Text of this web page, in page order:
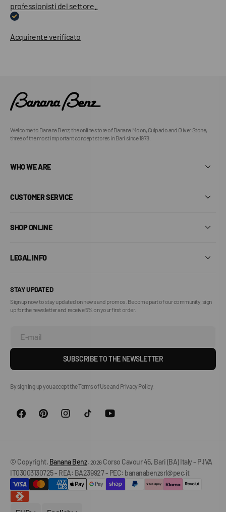
professionisti del settore..
Acquirente verificato
Welcome to Banana Benz, the online store of Banana Moon, Culpado and Oliver Stone,
three of the most important concept stores in Bari since 1978.
WHO WE ARE
CUSTOMER SERVICE
SHOP ONLINE
LEGAL INFO
STAY UPDATED
Sign up now to stay updated on news and promos. Become part of our community, sign
up for the newsletter and receive 5% on your first order.
E-mail
SUBSCRIBE TO THE NEWSLETTER
By signing up you accept the Terms of Use and Privacy Policy.
© Copyright, Banana Benz, 2026 Corso Cavour 45, Bari (BA) Italy - P.IVA
IT03003130725 - REA: BA239927 - PEC: bananabenzsrl@pec.it